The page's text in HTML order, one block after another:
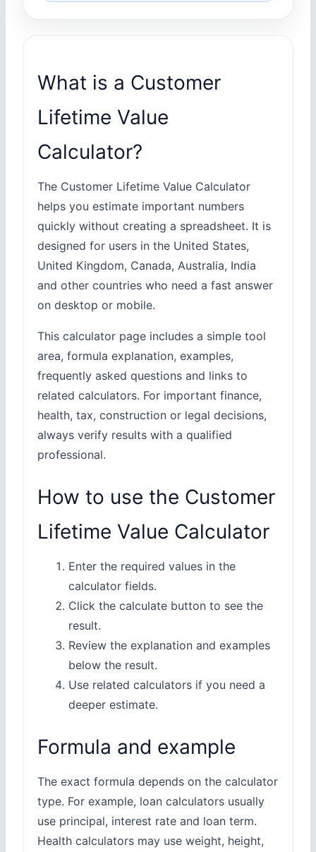
What is a Customer
Lifetime Value
Calculator?
The Customer Lifetime Value Calculator
helps you estimate important numbers
quickly without creating a spreadsheet. It is
designed for users in the United States,
United Kingdom, Canada, Australia, India
and other countries who need a fast answer
on desktop or mobile.
This calculator page includes a simple tool
area, formula explanation, examples,
frequently asked questions and links to
related calculators. For important finance,
health, tax, construction or legal decisions,
always verify results with a qualified
professional.
How to use the Customer
Lifetime Value Calculator
Enter the required values in the
calculator fields.
Click the calculate button to see the
result.
Review the explanation and examples
below the result.
Use related calculators if you need a
deeper estimate.
Formula and example
The exact formula depends on the calculator
type. For example, loan calculators usually
use principal, interest rate and loan term.
Health calculators may use weight, height,